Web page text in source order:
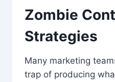
Zombie
Strategies
Many marketing
trap of producing